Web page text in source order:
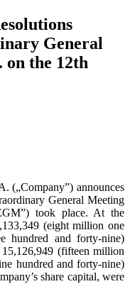
General
on the 12th
(„Company”) announces
General Meeting
took place. At the
(eight million one
hundred and forty-nine)
(fifteen million
hundred and forty-nine)
share capital, were